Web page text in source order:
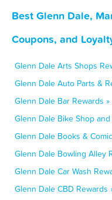
Best Glenn Dale,
Coupons, and
Glenn Dale Arts Shops
Glenn Dale Auto Parts &
Glenn Dale Bar Rewards »
Glenn Dale Bike Shop
Glenn Dale Books &
Glenn Dale Bowling Alley
Glenn Dale Car Wash
Glenn Dale CBD Rewards